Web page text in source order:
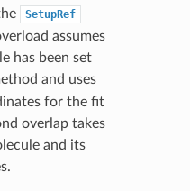
SetupRef
assumes
has been set
and uses
for the fit
overlap takes
and its